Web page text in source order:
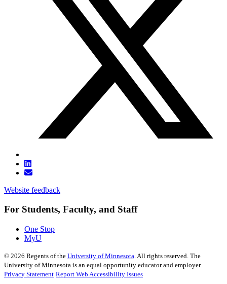
Website feedback
For Students, Faculty, and Staff
One Stop
MyU
© 2026 Regents of the University of Minnesota. All rights reserved. The
University of Minnesota is an equal opportunity educator and employer.
Privacy Statement Report Web Accessibility Issues